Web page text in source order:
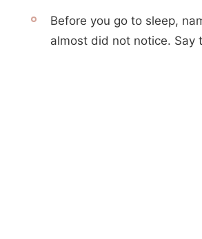
Before you go to sleep,
almost did not notice. Say